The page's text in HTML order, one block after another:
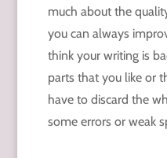
much about the
you can always
think your writing is
parts that you like or
have to discard the
some errors or weak